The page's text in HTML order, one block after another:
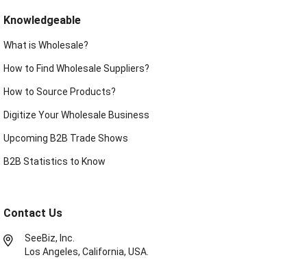
Knowledgeable
What is Wholesale?
How to Find Wholesale Suppliers?
How to Source Products?
Digitize Your Wholesale Business
Upcoming B2B Trade Shows
B2B Statistics to Know
Contact Us
SeeBiz, Inc.
Los Angeles, California, USA.